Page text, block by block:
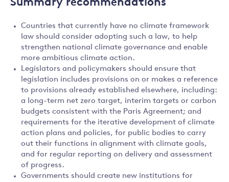
Summary recommendations
Countries that currently have no climate framework
law should consider adopting such a law, to help
strengthen national climate governance and enable
more ambitious climate action.
Legislators and policymakers should ensure that
legislation includes provisions on or makes a reference
to provisions already established elsewhere, including:
a long-term net zero target, interim targets or carbon
budgets consistent with the Paris Agreement; and
requirements for the iterative development of climate
action plans and policies, for public bodies to carry
out their functions in alignment with climate goals,
and for regular reporting on delivery and assessment
of progress.
Governments should create new institutions for